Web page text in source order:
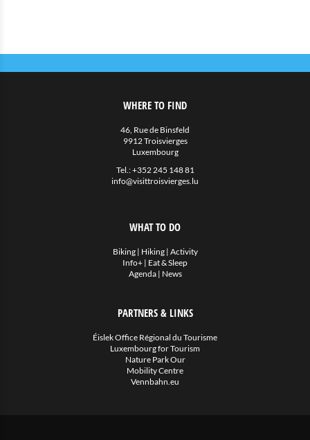
WHERE TO FIND
46, Rue de Binsfeld
9912 Troisvierges
Luxembourg
Tel.:+352 245 148 81
info@visittroisvierges.lu
WHAT TO DO
Biking| Hiking| Activity
Info+ | Eat & Sleep
Agenda| News
PARTNERS & LINKS
Éislek Office Régional du Tourisme
Luxembourg for Tourism
Nature Park Our
Mobility Centre
Vennbahn.eu